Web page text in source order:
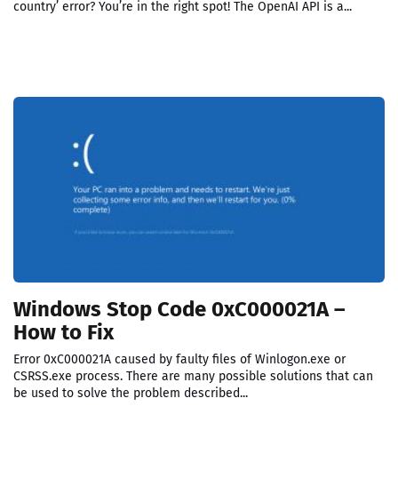
country’ error? You’re in the right spot! The OpenAI API is a...
Windows Stop Code 0xC000021A –
How to Fix
Error 0xC000021A caused by faulty files of Winlogon.exe or
CSRSS.exe process. There are many possible solutions that can
be used to solve the problem described...